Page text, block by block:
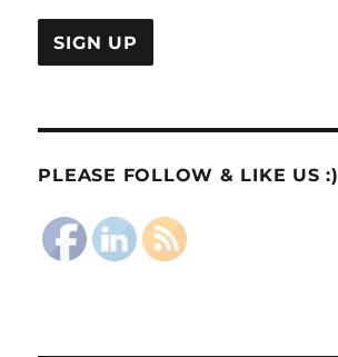
PLEASE FOLLOW & LIKE US :)